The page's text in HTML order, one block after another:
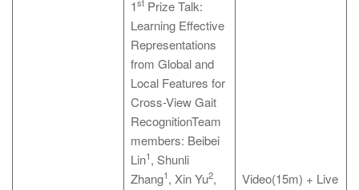
1stPrize Talk:
Learning Effective
Representations
from Global and
Local Features for
Cross-View Gait
RecognitionTeam
members: Beibei
Lin1, Shunli
Zhang1, Xin Yu2,
Video(15m) + Live